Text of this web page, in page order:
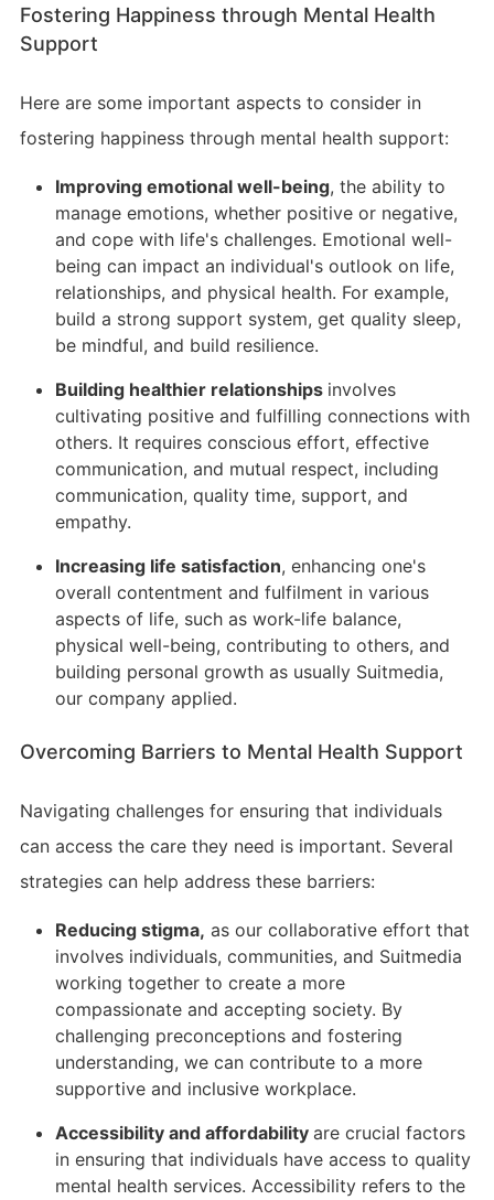
Fostering Happiness through Mental Health
Support
Here are some important aspects to consider in
fostering happiness through mental health support:
Improving emotional well-being, the ability to
manage emotions, whether positive or negative,
and cope with life's challenges. Emotional well-
being can impact an individual's outlook on life,
relationships, and physical health. For example,
build a strong support system, get quality sleep,
be mindful, and build resilience.
Building healthier relationships involves
cultivating positive and fulfilling connections with
others. It requires conscious effort, effective
communication, and mutual respect, including
communication, quality time, support, and
empathy.
Increasing life satisfaction, enhancing one's
overall contentment and fulfilment in various
aspects of life, such as work-life balance,
physical well-being, contributing to others, and
building personal growth as usually Suitmedia,
our company applied.
Overcoming Barriers to Mental Health Support
Navigating challenges for ensuring that individuals
can access the care they need is important. Several
strategies can help address these barriers:
Reducing stigma, as our collaborative effort that
involves individuals, communities, and Suitmedia
working together to create a more
compassionate and accepting society. By
challenging preconceptions and fostering
understanding, we can contribute to a more
supportive and inclusive workplace.
Accessibility and affordability are crucial factors
in ensuring that individuals have access to quality
mental health services. Accessibility refers to the